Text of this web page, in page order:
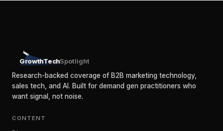
GrowthTechSpotlight
Research-backed coverage of B2B marketing technology,
sales tech, and AI. Built for demand gen practitioners who
want signal, not noise.
CONTENT